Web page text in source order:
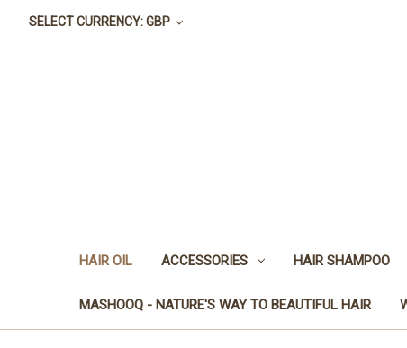
SELECT CURRENCY: GBP
HAIR OIL ACCESSORIES HAIR SHAMPOO
MASHOOQ - NATURE'S WAY TO BEAUTIFUL HAIR